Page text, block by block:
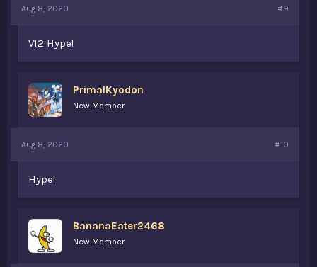
Aug 8, 2020 #9
V12 Hype!
PrimalKyodon
New Member
Aug 8, 2020 #10
Hype!
BananaEater2468
New Member